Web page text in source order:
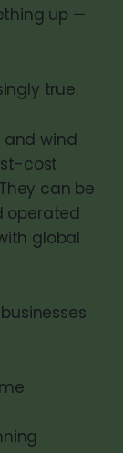
up —
true.
and wind
cost
can be
operated
global